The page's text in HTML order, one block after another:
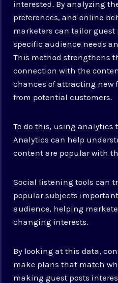
interested. By analyzing
preferences, and online
marketers can tailor guest
specific audience needs
This method strengthens
connection with the
chances of attracting new
from potential customers.
To do this, using analytics
Analytics can help
content are popular with
Social listening tools can
popular subjects
audience, helping
changing interests.
By looking at this data,
make plans that match
making guest posts